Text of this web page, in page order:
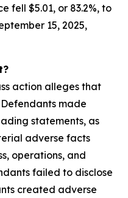
fell $5.01, or 83.2%, to
15, 2025,
action alleges that
made
statements, as
adverse facts
operations, and
failed to disclose
created adverse